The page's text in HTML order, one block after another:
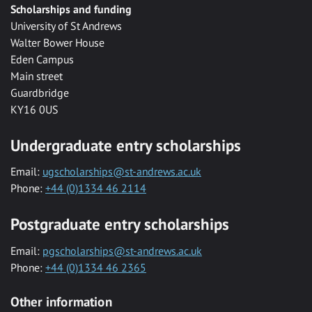
Scholarships and funding
University of St Andrews
Walter Bower House
Eden Campus
Main street
Guardbridge
KY16 0US
Undergraduate entry scholarships
Email: ugscholarships@st-andrews.ac.uk
Phone: +44 (0)1334 46 2114
Postgraduate entry scholarships
Email: pgscholarships@st-andrews.ac.uk
Phone: +44 (0)1334 46 2365
Other information